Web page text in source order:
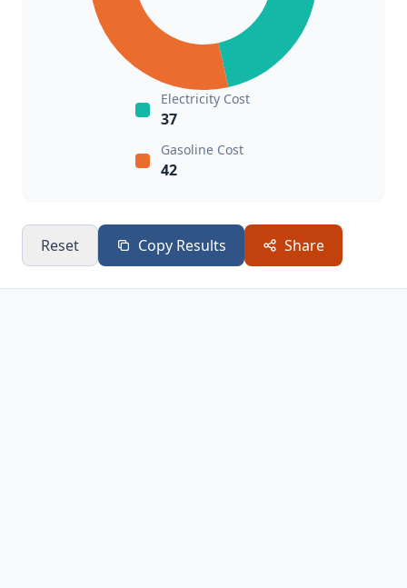
Electricity Cost
37
Gasoline Cost
42
Reset Copy Results Share